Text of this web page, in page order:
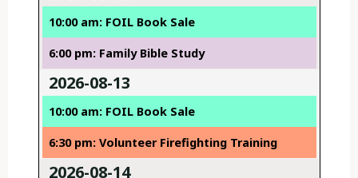
10:00 am: FOIL Book Sale
6:00 pm: Family Bible Study
2026-08-13
10:00 am: FOIL Book Sale
6:30 pm: Volunteer Firefighting Training
2026-08-14